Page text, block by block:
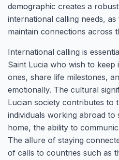
demographic creates a
international calling needs,
maintain connections across
International calling is
Saint Lucia who wish to
ones, share life milestones,
emotionally. The cultural
Lucian society contributes to
individuals working abroad to
home, the ability to
The allure of staying
of calls to countries such as